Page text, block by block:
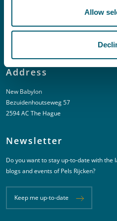
Allow
E:kortgeding@pelsrijcken.nl
Address
New Babylon
Bezuidenhoutseweg 57
2594 AC The Hague
Newsletter
Do you want to stay up-to-date with
blogs and events of Pels Rijcken?
Keep me up-to-date